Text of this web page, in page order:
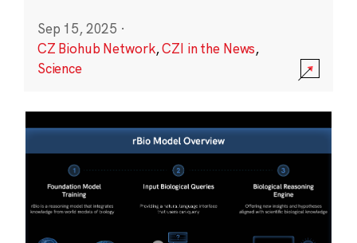
Sep 15, 2025 ·
CZ Biohub Network,CZI in the News,
Science